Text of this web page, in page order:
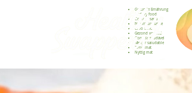
Gesunde Ernährung
Healthy food
Comida sana
Nourriture saine
Cibo sano
Gezond voedsel
Comida saudável
Menjar saludable
Sunn mat
Nyttig mat